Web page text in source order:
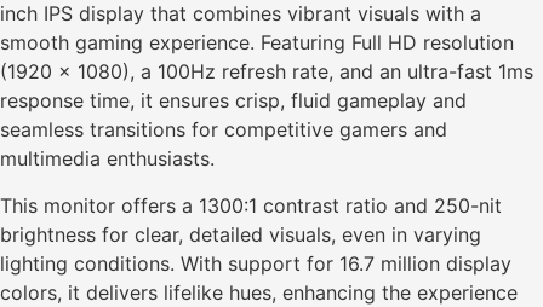
inch IPS display that combines vibrant visuals with a
smooth gaming experience. Featuring Full HD resolution
(1920 x 1080), a 100Hz refresh rate, and an ultra-fast 1ms
response time, it ensures crisp, fluid gameplay and
seamless transitions for competitive gamers and
multimedia enthusiasts.
This monitor offers a 1300:1 contrast ratio and 250-nit
brightness for clear, detailed visuals, even in varying
lighting conditions. With support for 16.7 million display
colors, it delivers lifelike hues, enhancing the experience